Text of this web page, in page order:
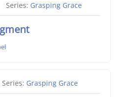
Series: Grasping Grace
Series: Grasping Grace